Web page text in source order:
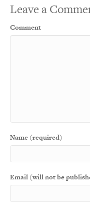
Leave a
Comment
Name (required)
Email (will not be